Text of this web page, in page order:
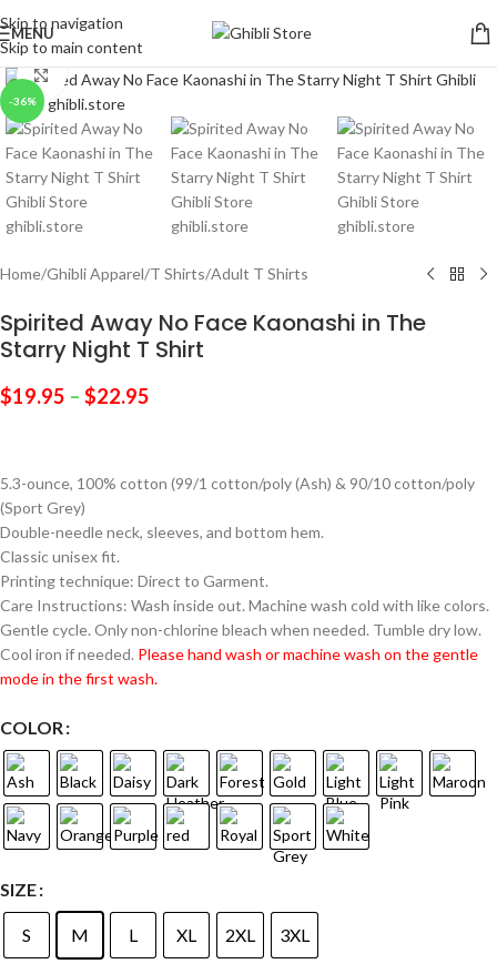
Skip to navigation
Skip to main content
MENU
-36%
Click to enlarge
Home/Ghibli Apparel/T Shirts/Adult T Shirts
Spirited Away No Face Kaonashi in The
Starry Night T Shirt
$19.95 – $22.95
5.3-ounce, 100% cotton (99/1 cotton/poly (Ash) & 90/10 cotton/poly
(Sport Grey)
Double-needle neck, sleeves, and bottom hem.
Classic unisex fit.
Printing technique: Direct to Garment.
Care Instructions: Wash inside out. Machine wash cold with like colors.
Gentle cycle. Only non-chlorine bleach when needed. Tumble dry low.
Cool iron if needed. Please hand wash or machine wash on the gentle
mode in the first wash.
COLOR
SIZE
S M L XL 2XL 3XL